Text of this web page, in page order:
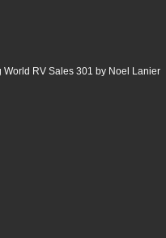
RV Sales 301 by Noel Lanier